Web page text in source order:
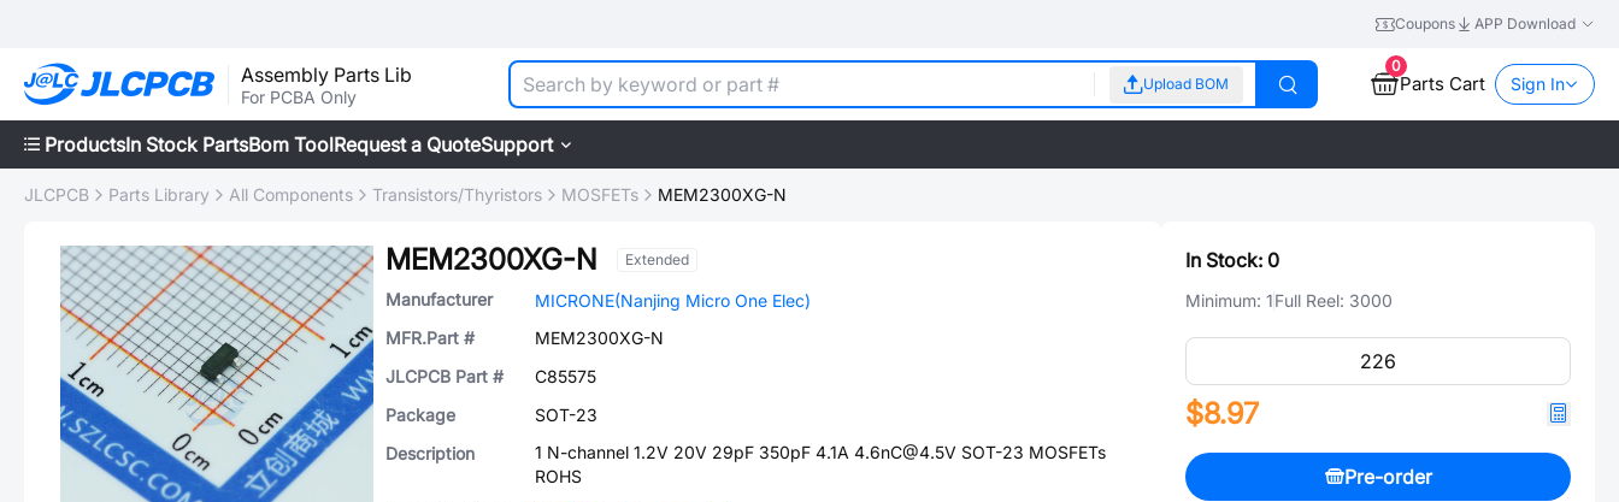
Coupons APP Download
Assembly Parts Lib
For PCBA Only
Upload BOM
0
Parts Cart Sign In
ProductsIn Stock PartsBom ToolRequest a QuoteSupport
JLCPCB Parts Library All Components Transistors/Thyristors MOSFETs MEM2300XG-N
MEM2300XG-N Extended
Manufacturer
MICRONE(Nanjing Micro One Elec)
MFR.Part #
MEM2300XG-N
JLCPCB Part #
C85575
Package
SOT-23
Description
1 N-channel 1.2V 20V 29pF 350pF 4.1A 4.6nC@4.5V SOT-23 MOSFETs
ROHS
In Stock: 0
Minimum: 1Full Reel: 3000
$8.97
Pre-order